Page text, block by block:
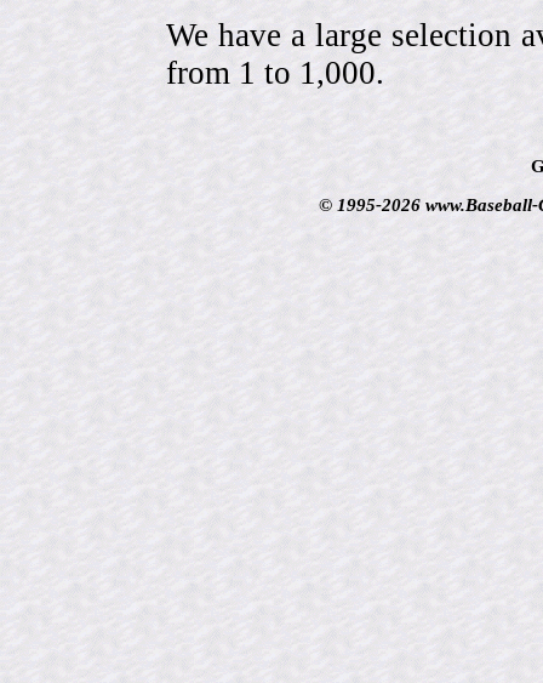
We have a large selection
from 1 to 1,000.
© 1995-2026 www.Baseball-